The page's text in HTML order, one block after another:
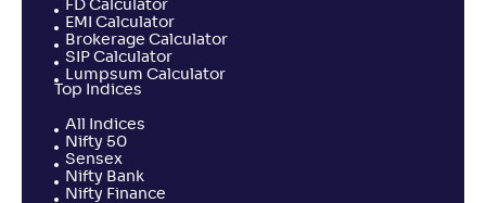
FD Calculator
EMI Calculator
Brokerage Calculator
SIP Calculator
Lumpsum Calculator
Top Indices
All Indices
Nifty 50
Sensex
Nifty Bank
Nifty Finance